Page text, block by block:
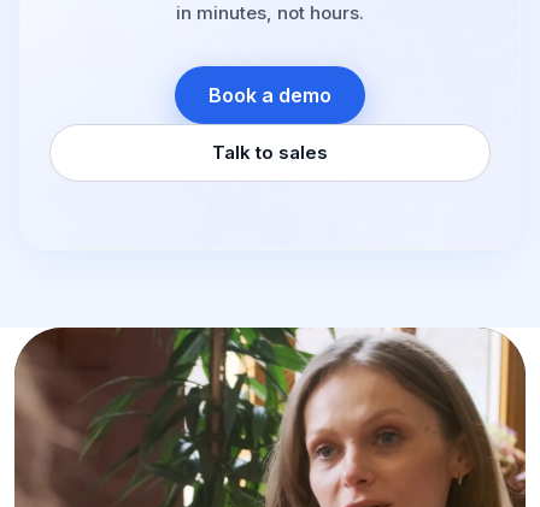
in minutes, not hours.
Book a demo
Talk to sales